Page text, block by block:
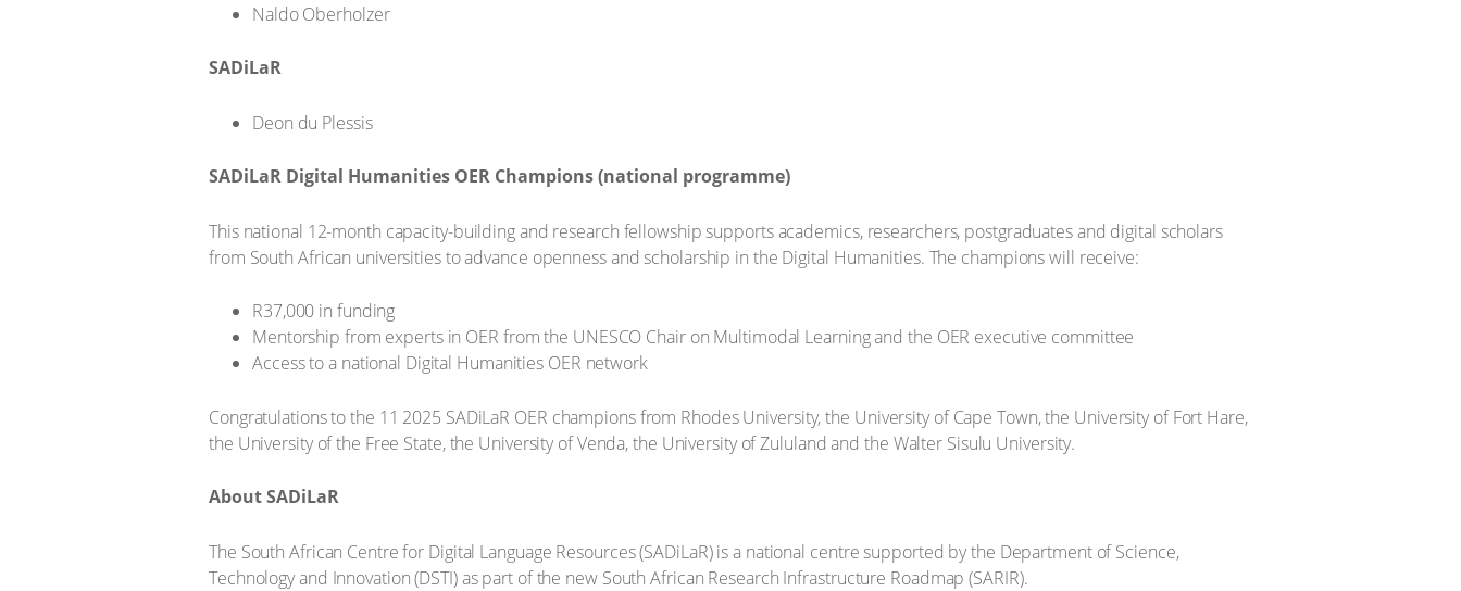
Naldo Oberholzer
SADiLaR
Deon du Plessis
SADiLaR Digital Humanities OER Champions (national programme)
This national 12-month capacity-building and research fellowship supports academics, researchers, postgraduates and digital scholars
from South African universities to advance openness and scholarship in the Digital Humanities. The champions will receive:
R37,000 in funding
Mentorship from experts in OER from the UNESCO Chair on Multimodal Learning and the OER executive committee
Access to a national Digital Humanities OER network
Congratulations to the 11 2025 SADiLaR OER champions from Rhodes University, the University of Cape Town, the University of Fort Hare,
the University of the Free State, the University of Venda, the University of Zululand and the Walter Sisulu University.
About SADiLaR
The South African Centre for Digital Language Resources (SADiLaR) is a national centre supported by the Department of Science,
Technology and Innovation (DSTI) as part of the new South African Research Infrastructure Roadmap (SARIR).